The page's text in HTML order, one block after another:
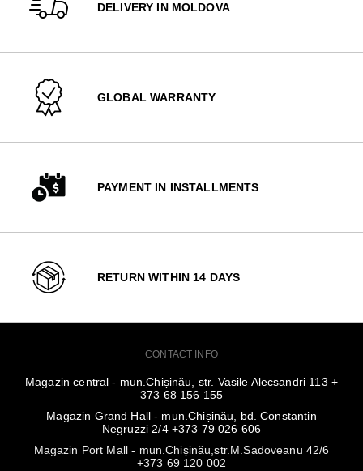
DELIVERY IN MOLDOVA
GLOBAL WARRANTY
PAYMENT IN INSTALLMENTS
RETURN WITHIN 14 DAYS
CONTACT INFO
Magazin central - mun.Chișinău, str. Vasile Alecsandri 113 +
373 68 156 155
Magazin Grand Hall - mun.Chișinău, bd. Constantin
Negruzzi 2/4 +373 79 026 606
Magazin Port Mall - mun.Chișinău,str.M.Sadoveanu 42/6
+373 69 120 002